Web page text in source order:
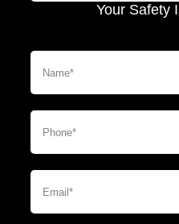
Your Safety